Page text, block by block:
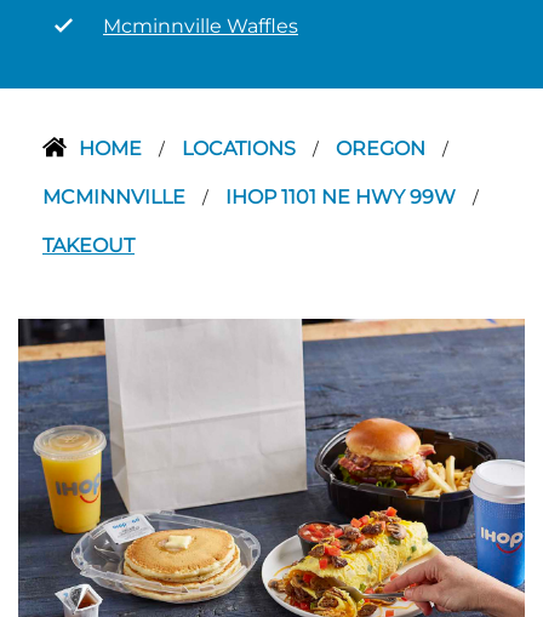
Mcminnville Waffles
HOME / LOCATIONS / OREGON /
MCMINNVILLE / IHOP 1101 NE HWY 99W /
TAKEOUT